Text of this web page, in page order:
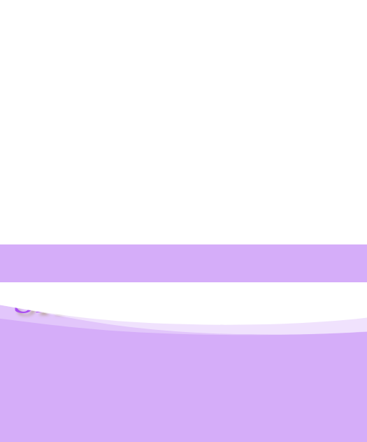
Shop Info